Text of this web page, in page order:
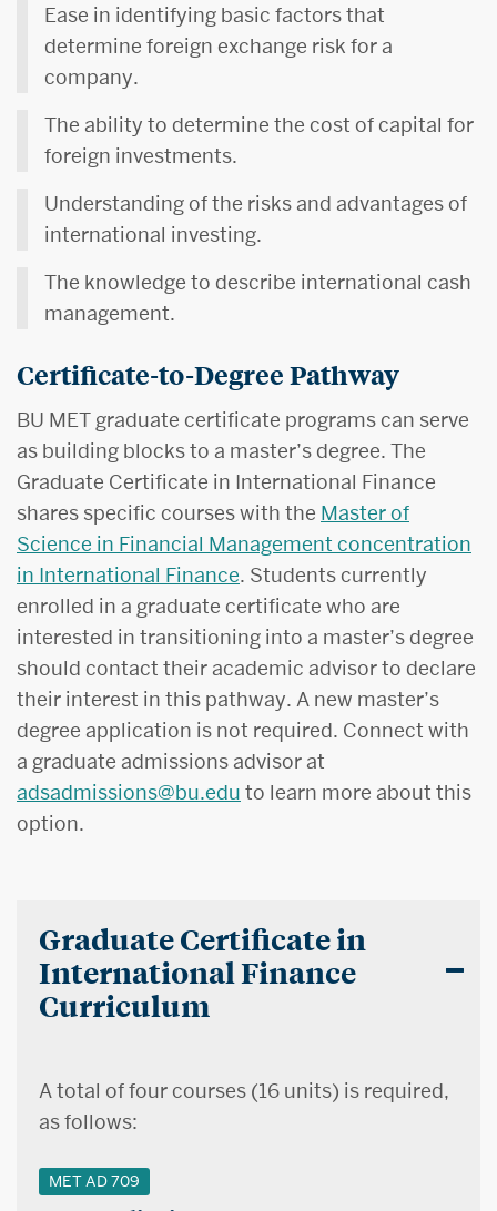
Ease in identifying basic factors that
determine foreign exchange risk for a
company.
The ability to determine the cost of capital for
foreign investments.
Understanding of the risks and advantages of
international investing.
The knowledge to describe international cash
management.
Certificate-to-Degree Pathway
BU MET graduate certificate programs can serve
as building blocks to a master’s degree. The
Graduate Certificate in International Finance
shares specific courses with the Master of
Science in Financial Management concentration
in International Finance. Students currently
enrolled in a graduate certificate who are
interested in transitioning into a master’s degree
should contact their academic advisor to declare
their interest in this pathway. A new master’s
degree application is not required. Connect with
a graduate admissions advisor at
adsadmissions@bu.edu to learn more about this
option.
Graduate Certificate in
International Finance
Curriculum
A total of four courses (16 units) is required,
as follows:
MET AD 709